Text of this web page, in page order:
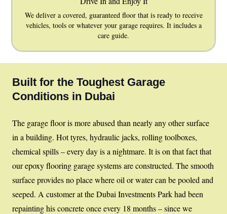
We deliver a covered, guaranteed floor that is ready to receive
vehicles, tools or whatever your garage requires. It includes a
care guide.
Built for the Toughest Garage
Conditions in Dubai
The garage floor is more abused than nearly any other surface
in a building. Hot tyres, hydraulic jacks, rolling toolboxes,
chemical spills – every day is a nightmare. It is on that fact that
our epoxy flooring garage systems are constructed. The smooth
surface provides no place where oil or water can be pooled and
seeped. A customer at the Dubai Investments Park had been
repainting his concrete once every 18 months – since we